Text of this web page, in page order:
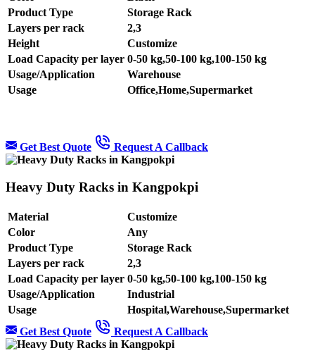
Product Type
Storage Rack
Layers per rack
2,3
Height
Customize
Load Capacity per layer 0-50 kg,50-100 kg,100-150 kg
Usage/Application
Warehouse
Usage
Office,Home,Supermarket
Get Best Quote Request A Callback
Heavy Duty Racks in Kangpokpi
Material
Customize
Color
Any
Product Type
Storage Rack
Layers per rack
2,3
Load Capacity per layer 0-50 kg,50-100 kg,100-150 kg
Usage/Application
Industrial
Usage
Hospital,Warehouse,Supermarket
Get Best Quote
Request A Callback